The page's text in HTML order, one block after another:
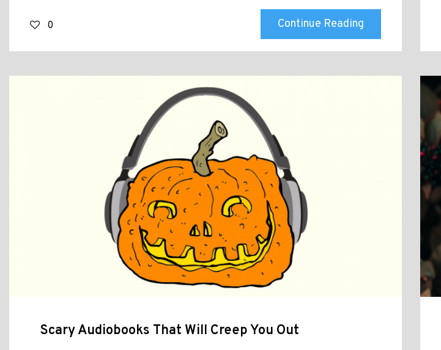
0 Continue Reading
Scary Audiobooks That Will Creep You Out